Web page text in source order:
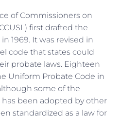
of Commissioners on
first drafted the
1969. It was revised in
code that states could
probate laws. Eighteen
Uniform Probate Code in
some of the
been adopted by other
standardized as a law for